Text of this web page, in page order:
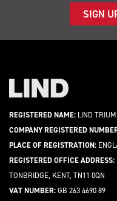
SIGN
REGISTERED NAME: LIND
COMPANY REGISTERED
PLACE OF REGISTRATION:
REGISTERED OFFICE ADDRESS:
TONBRIDGE, KENT, TN11 0QN
VAT NUMBER:GB 263 4690 89